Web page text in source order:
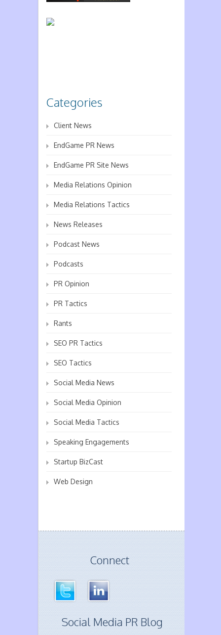
Categories
Client News
EndGame PR News
EndGame PR Site News
Media Relations Opinion
Media Relations Tactics
News Releases
Podcast News
Podcasts
PR Opinion
PR Tactics
Rants
SEO PR Tactics
SEO Tactics
Social Media News
Social Media Opinion
Social Media Tactics
Speaking Engagements
Startup BizCast
Web Design
Connect
Social Media PR Blog